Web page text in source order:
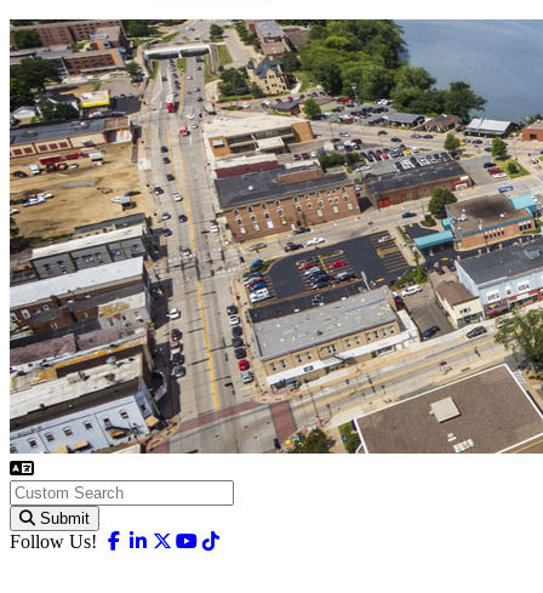
Submit
Follow Us! Facebook
Linkedin
X-twitter
Youtube